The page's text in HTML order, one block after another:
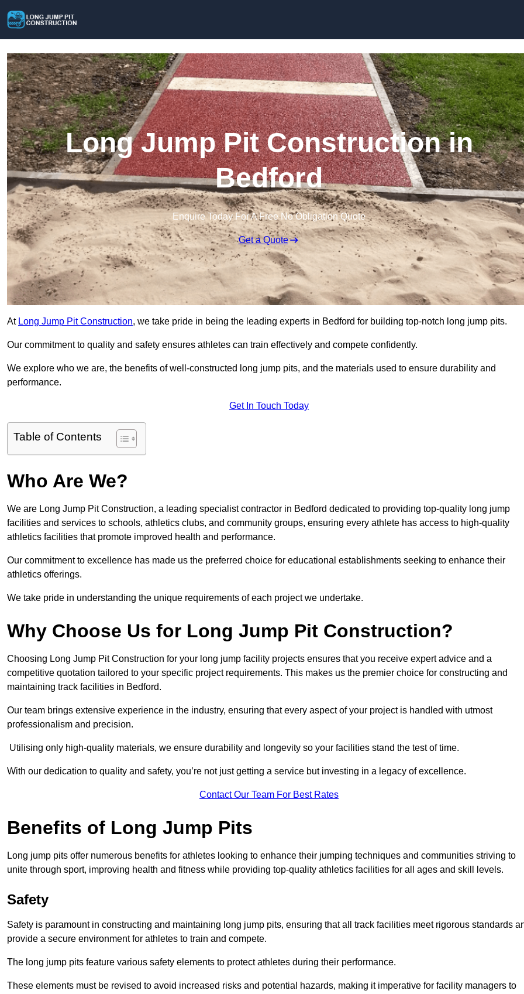
Long Jump Pit Construction in
Bedford
Enquire Today For A Free No Obligation Quote
Get a Quote
At Long Jump Pit Construction, we take pride in being the leading experts in Bedford for building top-notch long jump pits.
Our commitment to quality and safety ensures athletes can train effectively and compete confidently.
We explore who we are, the benefits of well-constructed long jump pits, and the materials used to ensure durability and
performance.
Get In Touch Today
Table of Contents
Who Are We?
We are Long Jump Pit Construction, a leading specialist contractor in Bedford dedicated to providing top-quality long jump
facilities and services to schools, athletics clubs, and community groups, ensuring every athlete has access to high-quality
athletics facilities that promote improved health and performance.
Our commitment to excellence has made us the preferred choice for educational establishments seeking to enhance their
athletics offerings.
We take pride in understanding the unique requirements of each project we undertake.
Why Choose Us for Long Jump Pit Construction?
Choosing Long Jump Pit Construction for your long jump facility projects ensures that you receive expert advice and a
competitive quotation tailored to your specific project requirements. This makes us the premier choice for constructing and
maintaining track facilities in Bedford.
Our team brings extensive experience in the industry, ensuring that every aspect of your project is handled with utmost
professionalism and precision.
Utilising only high-quality materials, we ensure durability and longevity so your facilities stand the test of time.
With our dedication to quality and safety, you’re not just getting a service but investing in a legacy of excellence.
Contact Our Team For Best Rates
Benefits of Long Jump Pits
Long jump pits offer numerous benefits for athletes looking to enhance their jumping techniques and communities striving to
unite through sport, improving health and fitness while providing top-quality athletics facilities for all ages and skill levels.
Safety
Safety is paramount in constructing and maintaining long jump pits, ensuring that all track facilities meet rigorous standards
provide a secure environment for athletes to train and compete.
The long jump pits feature various safety elements to protect athletes during their performance.
These elements must be revised to avoid increased risks and potential hazards, making it imperative for facility managers to